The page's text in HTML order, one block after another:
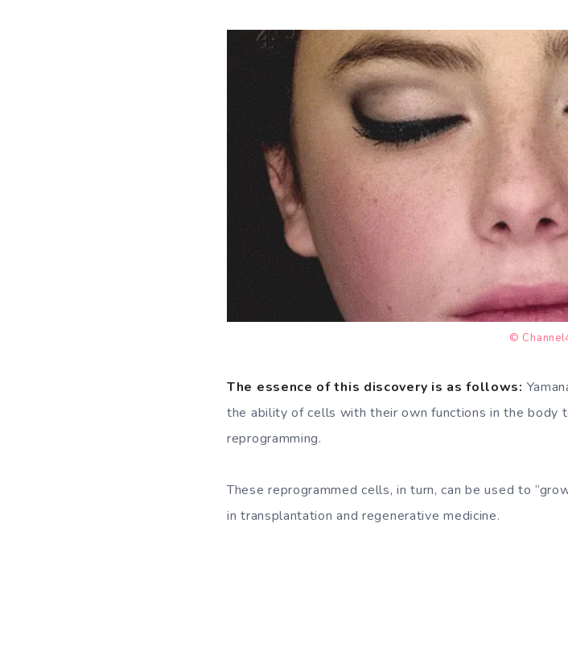
©
The essence of this discovery is as follows:
the ability of cells with their own functions in the body
reprogramming.
These reprogrammed cells, in turn, can be used to
in transplantation and regenerative medicine.